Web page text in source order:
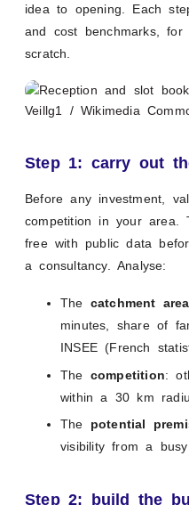
idea to opening. Each
and cost benchmarks,
scratch.
Veillg1 / Wikimedia
Step 1: carry out
Before any investment,
competition in your
free with public data
a consultancy. Analyse:
The catchment area
minutes, share of
INSEE (French
The competition:
within a 30 km
The potential
visibility from a
Step 2: build the